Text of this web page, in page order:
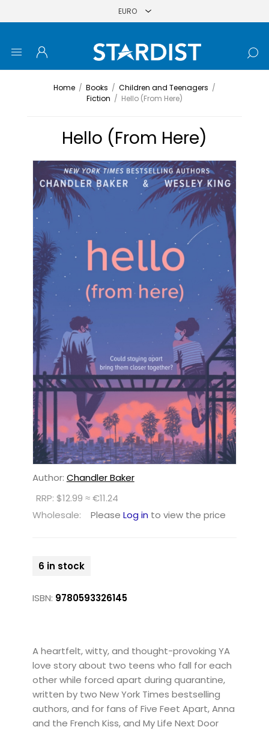
Home / Books / Children and Teenagers /
Fiction / Hello (From Here)
Hello (From Here)
Author: Chandler Baker
RRP: $12.99 ≈ €11.24
Wholesale:
Please Log in to view the price
6 in stock
ISBN: 9780593326145
A heartfelt, witty, and thought-provoking YA
love story about two teens who fall for each
other while forced apart during quarantine,
written by two New York Times bestselling
authors, and for fans of Five Feet Apart, Anna
and the French Kiss, and My Life Next Door